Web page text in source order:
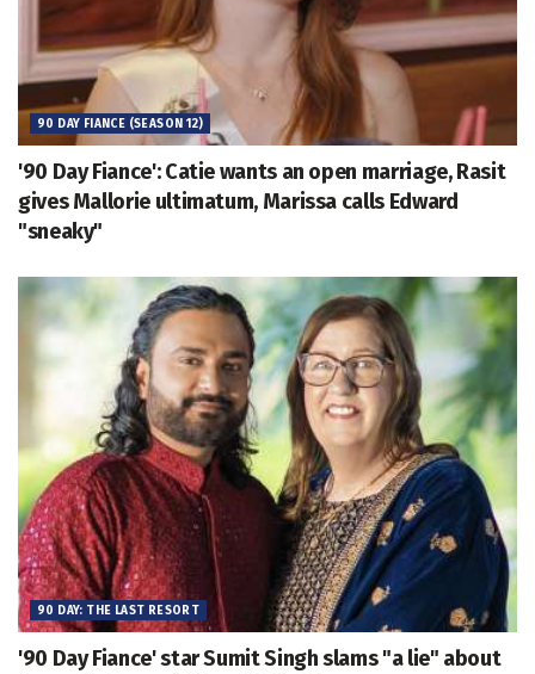
90 DAY FIANCE (SEASON 12)
'90 Day Fiance': Catie wants an open marriage, Rasit
gives Mallorie ultimatum, Marissa calls Edward
"sneaky"
90 DAY: THE LAST RESORT
'90 Day Fiance' star Sumit Singh slams "a lie" about